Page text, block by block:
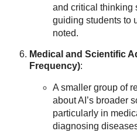
and critical thinking
guiding students to
noted.
Medical and Scientific
Frequency):
A smaller group of
about AI’s broader
particularly in
diagnosing